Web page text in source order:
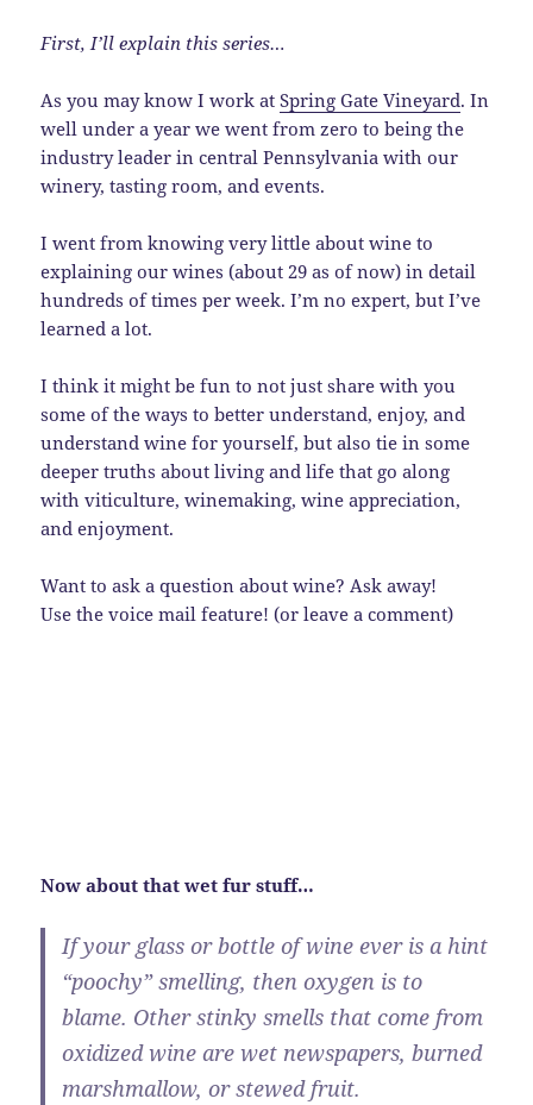
First, I’ll explain this series…
As you may know I work atSpring Gate Vineyard. In
well under a year we went from zero to being the
industry leader in central Pennsylvania with our
winery, tasting room, and events.
I went from knowing very little about wine to
explaining our wines (about 29 as of now) in detail
hundreds of times per week. I’m no expert, but I’ve
learned a lot.
I think it might be fun to not just share with you
some of the ways to better understand, enjoy, and
understand wine for yourself, but also tie in some
deeper truths about living and life that go along
with viticulture, winemaking, wine appreciation,
and enjoyment.
Want to ask a question about wine? Ask away!
Use the voice mail feature! (or leave a comment)
Now about that wet fur stuff…
If your glass or bottle of wine ever is a hint
“poochy” smelling, then oxygen is to
blame. Other stinky smells that come from
oxidized wine are wet newspapers, burned
marshmallow, or stewed fruit.